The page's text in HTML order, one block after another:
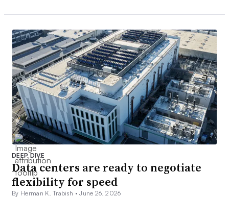
DEEP DIVE
Data centers are ready to negotiate
flexibility for speed
By Herman K. Trabish •June 26, 2026